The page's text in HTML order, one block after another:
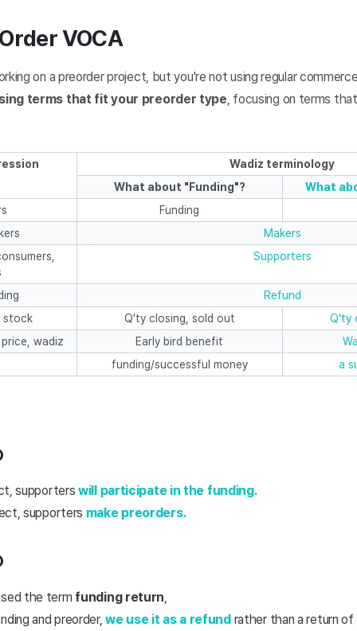
VOCA
on a preorder project, but you're not using regular
terms that fit your preorder type, focusing on terms
Wadiz terminology
What about "Funding"?
What
Funding
Makers
Supporters
Refund
stock
Q'ty closing, sold out
Q'ty
wadiz
Early bird benefit
funding/successful money
a
supporters will participate in the funding.
supporters make preorders.
the term funding return,
and preorder, we use it as a refundrather than a return of